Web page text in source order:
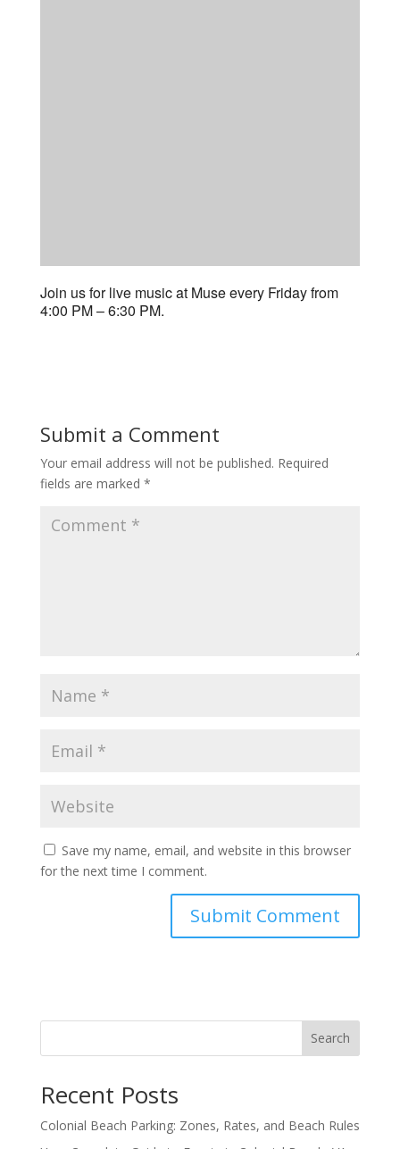
Join us for live music at Muse every Friday from
4:00 PM – 6:30 PM.
Submit a Comment
Your email address will not be published. Required
fields are marked *
Save my name, email, and website in this browser
for the next time I comment.
Search
Recent Posts
Colonial Beach Parking: Zones, Rates, and Beach Rules